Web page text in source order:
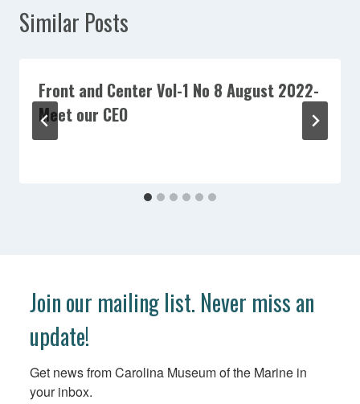
Similar Posts
Front and Center Vol-1 No 8 August 2022-
Meet our CEO
Join our mailing list. Never miss an
update!
Get news from Carolina Museum of the Marine in
your inbox.